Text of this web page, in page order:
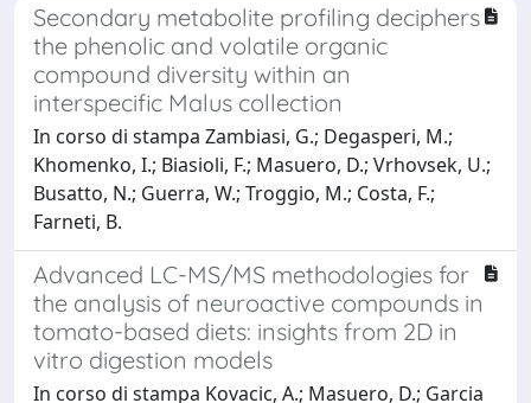
Secondary metabolite profiling deciphers
the phenolic and volatile organic
compound diversity within an
interspecific Malus collection
In corso di stampa Zambiasi, G.; Degasperi, M.;
Khomenko, I.; Biasioli, F.; Masuero, D.; Vrhovsek, U.;
Busatto, N.; Guerra, W.; Troggio, M.; Costa, F.;
Farneti, B.
Advanced LC-MS/MS methodologies for
the analysis of neuroactive compounds in
tomato-based diets: insights from 2D in
vitro digestion models
In corso di stampa Kovacic, A.; Masuero, D.; Garcia